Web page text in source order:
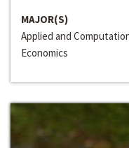
MAJOR(S)
Applied and
Economics